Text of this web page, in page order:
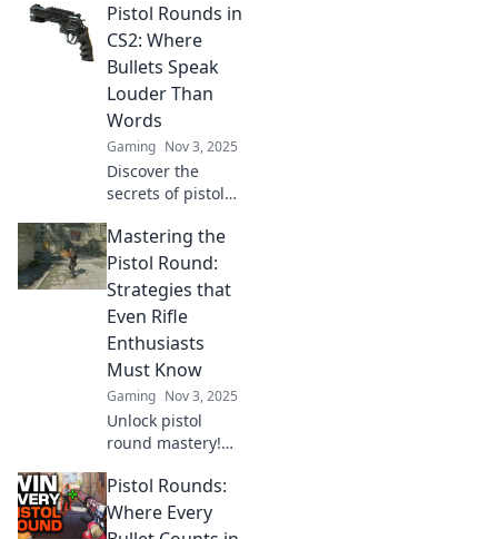
Uncover the
secrets of pistol
rounds and
elevate your game
to the next level.
Don’t miss out!
Pistol Rounds in
CS2: Where
Bullets Speak
Louder Than
Words
Gaming Nov 3, 2025
Discover the
secrets of pistol
Master your aim
and unleash chaos
in the game where
bullets tell the real
story.
Mastering the
Pistol Round:
Strategies that
Even Rifle
Enthusiasts
Must Know
Gaming Nov 3, 2025
Unlock pistol
round mastery!
strategies that
every rifle
enthusiast needs
Pistol Rounds:
Where Every